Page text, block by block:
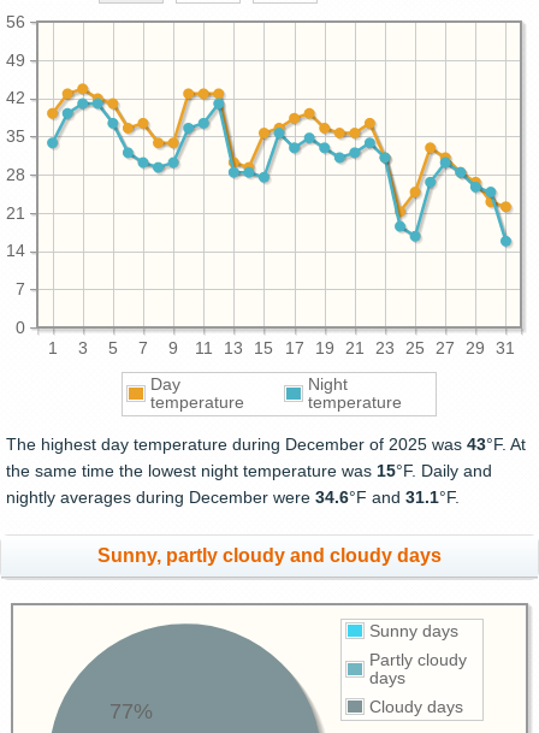
1 3 5 7 9 11 13 15 17 19 21 23 25 27 29 31
0
7
14
21
28
35
42
49
56
Day
temperature
Night
temperature
The highest day temperature during December of 2025 was 43°F. At
the same time the lowest night temperature was 15°F. Daily and
nightly averages during December were 34.6°F and 31.1°F.
Sunny, partly cloudy and cloudy days
Sunny days
Partly cloudy
days
Cloudy days
77%